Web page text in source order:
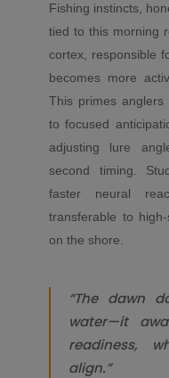
Fishing instincts,
tied to this morning
cortex, responsible
becomes more
This primes
to focused
adjusting lure
second timing.
faster neural
transferable to
on the shore.
“The dawn
water—it
readiness,
align.”